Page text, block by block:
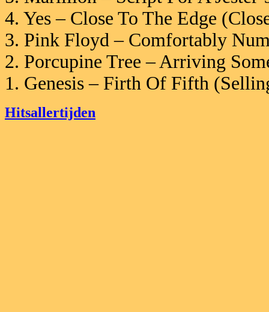
4. Yes – Close To The Edge
3. Pink Floyd – Comfortably
2. Porcupine Tree – Arriving
1. Genesis – Firth Of Fifth
Hitsallertijden